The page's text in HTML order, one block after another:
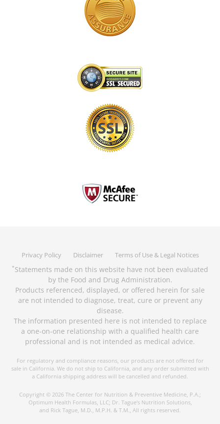
Privacy Policy Disclaimer Terms of Use & Legal Notices
*Statements made on this website have not been evaluated
by the Food and Drug Administration.
Products referenced, displayed, or offered herein for sale
are not intended to diagnose, treat, cure or prevent any
disease.
The information presented here is not intended to replace
a one-on-one relationship with a qualified health care
professional and is not intended as medical advice.
For regulatory and compliance reasons, our products are not offered for
sale in California. We do not ship to California, and any order submitted with
a California shipping address will be cancelled and refunded.
Copyright © 2026 The Center for Nutrition & Preventive Medicine, P.A.;
Optimum Health Formulas, LLC; Dr. Tague's Nutrition Solutions,
and Rick Tague, M.D., M.P.H. & T.M., All rights reserved.